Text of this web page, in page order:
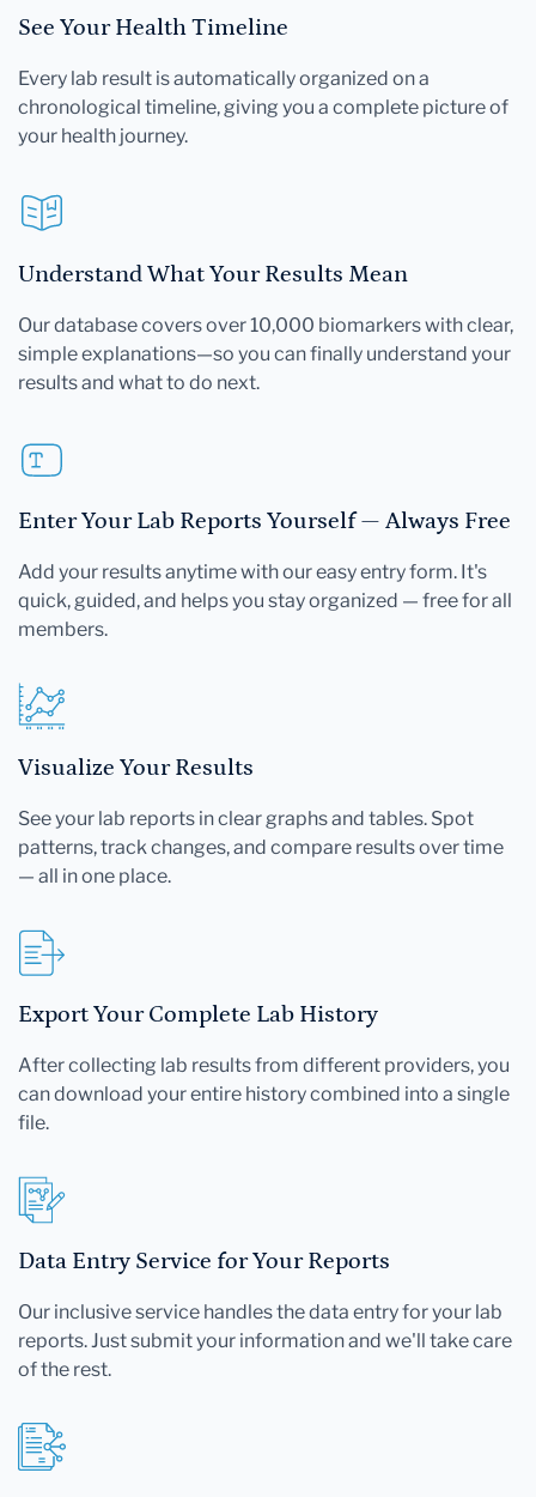
See Your Health Timeline
Every lab result is automatically organized on a
chronological timeline, giving you a complete picture of
your health journey.
Understand What Your Results Mean
Our database covers over 10,000 biomarkers with clear,
simple explanations—so you can finally understand your
results and what to do next.
Enter Your Lab Reports Yourself — Always Free
Add your results anytime with our easy entry form. It's
quick, guided, and helps you stay organized — free for all
members.
Visualize Your Results
See your lab reports in clear graphs and tables. Spot
patterns, track changes, and compare results over time
— all in one place.
Export Your Complete Lab History
After collecting lab results from different providers, you
can download your entire history combined into a single
file.
Data Entry Service for Your Reports
Our inclusive service handles the data entry for your lab
reports. Just submit your information and we'll take care
of the rest.